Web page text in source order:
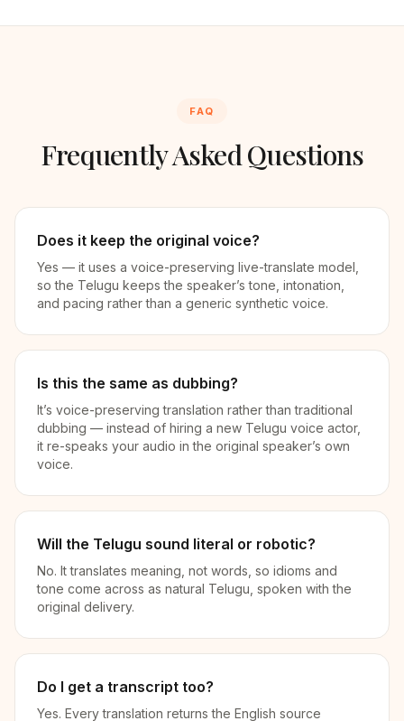
FAQ
Frequently Asked Questions
Does it keep the original voice?
Yes — it uses a voice-preserving live-translate model,
so the Telugu keeps the speaker’s tone, intonation,
and pacing rather than a generic synthetic voice.
Is this the same as dubbing?
It’s voice-preserving translation rather than traditional
dubbing — instead of hiring a new Telugu voice actor,
it re-speaks your audio in the original speaker’s own
voice.
Will the Telugu sound literal or robotic?
No. It translates meaning, not words, so idioms and
tone come across as natural Telugu, spoken with the
original delivery.
Do I get a transcript too?
Yes. Every translation returns the English source